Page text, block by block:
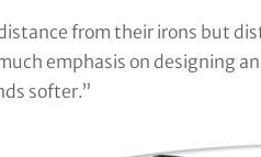
from their irons but
emphasis on designing
softer.”